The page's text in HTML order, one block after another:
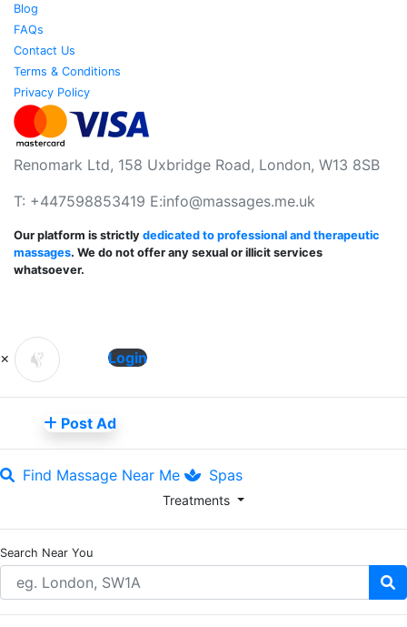
Blog
FAQs
Contact Us
Terms & Conditions
Privacy Policy
Renomark Ltd, 158 Uxbridge Road, London, W13 8SB
T: +447598853419 E:info@massages.me.uk
Our platform is strictly dedicated to professional and therapeutic
massages. We do not offer any sexual or illicit services
whatsoever.
× Login
Post Ad
Find Massage Near Me Spas
Treatments
Search Near You